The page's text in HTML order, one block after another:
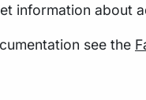
information about
see the